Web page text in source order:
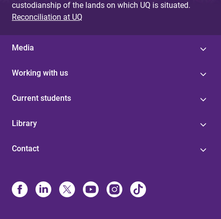
custodianship of the lands on which UQ is situated.
Reconciliation at UQ
Media
Working with us
Current students
Library
Contact